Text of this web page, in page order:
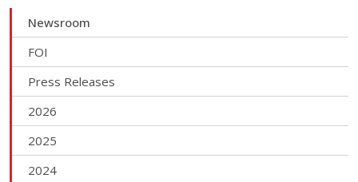
Newsroom
FOI
Press Releases
2026
2025
2024